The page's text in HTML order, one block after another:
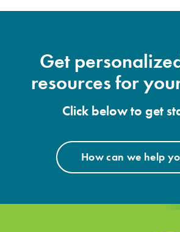
Get
resources for
Click below to get
How can we help